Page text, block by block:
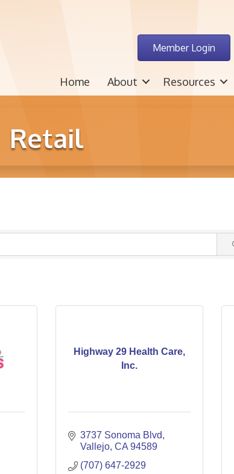
Member Login
Home About Resources
Retail
Highway 29 Health Care,
Inc.
3737 Sonoma Blvd
Vallejo CA 94589
(707) 647-2929